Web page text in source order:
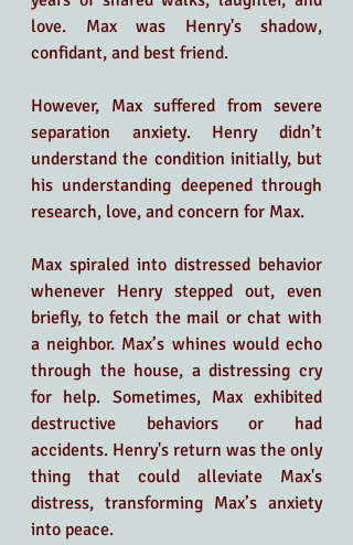
love. Max was Henry's shadow,
confidant, and best friend.
However, Max suffered from severe
separation anxiety. Henry didn’t
understand the condition initially, but
his understanding deepened through
research, love, and concern for Max.
Max spiraled into distressed behavior
whenever Henry stepped out, even
briefly, to fetch the mail or chat with
a neighbor. Max’s whines would echo
through the house, a distressing cry
for help. Sometimes, Max exhibited
destructive behaviors or had
accidents. Henry's return was the only
thing that could alleviate Max's
distress, transforming Max’s anxiety
into peace.